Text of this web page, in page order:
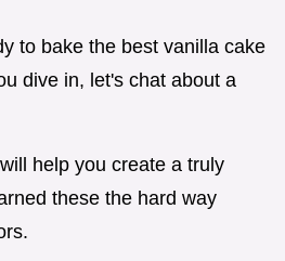
to bake the best vanilla cake
dive in, let's chat about a
help you create a truly
these the hard way